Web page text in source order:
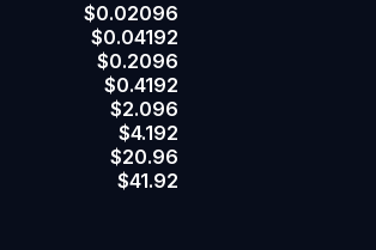
$0.02096
$0.04192
$0.2096
$0.4192
$2.096
$4.192
$20.96
$41.92